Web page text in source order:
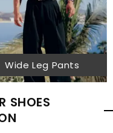
Wide Leg Pants
SHOES